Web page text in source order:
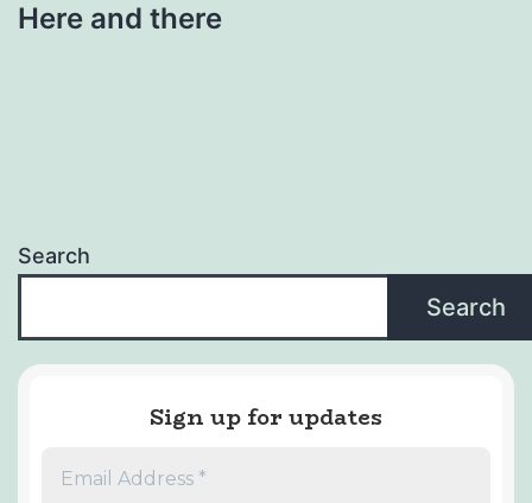
Here and there
Search
Search
Sign up for updates